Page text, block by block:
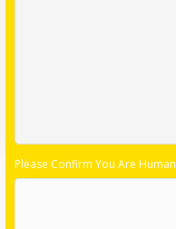
Please Confirm You Are Human